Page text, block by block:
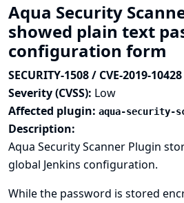
Aqua Security
showed plain text
configuration form
SECURITY-1508 / CVE-2019-10428
Severity (CVSS): Low
Affected plugin: aqua-security-
Description:
Aqua Security Scanner Plugin
global Jenkins configuration.
While the password is stored